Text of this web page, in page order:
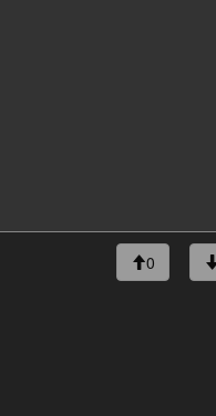
0